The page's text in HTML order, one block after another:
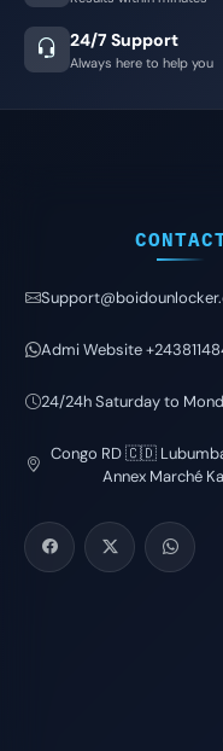
24/7 Support
Always here to help you
Admi Website
24/24h Saturday to
Congo RD 🇨🇩
Annex Marché